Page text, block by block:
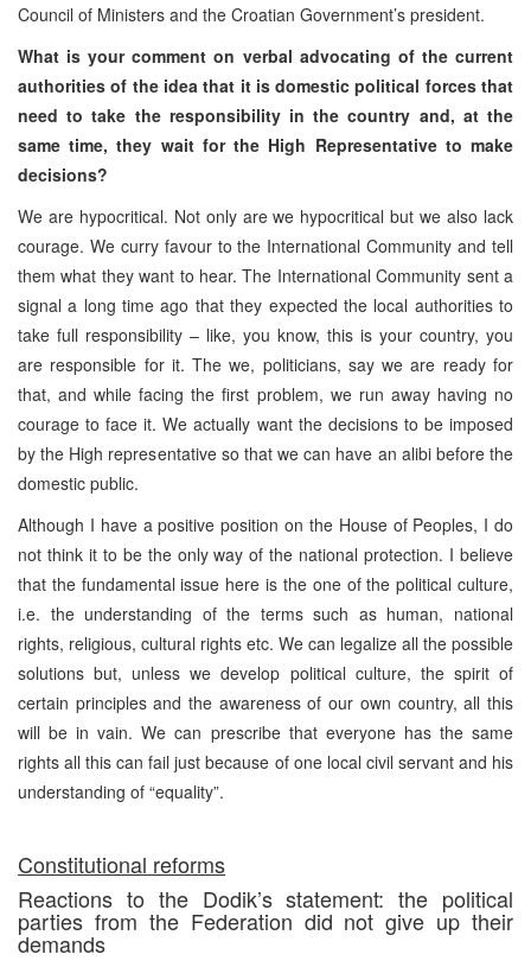
Council of Ministers and the Croatian Government’s president.
What is your comment on verbal advocating of the current
authorities of the idea that it is domestic political forces that
need to take the responsibility in the country and, at the
same time, they wait for the High Representative to make
decisions?
We are hypocritical. Not only are we hypocritical but we also lack
courage. We curry favour to the International Community and tell
them what they want to hear. The International Community sent a
signal a long time ago that they expected the local authorities to
take full responsibility – like, you know, this is your country, you
are responsible for it. The we, politicians, say we are ready for
that, and while facing the first problem, we run away having no
courage to face it. We actually want the decisions to be imposed
by the High representative so that we can have an alibi before the
domestic public.
Although I have a positive position on the House of Peoples, I do
not think it to be the only way of the national protection. I believe
that the fundamental issue here is the one of the political culture,
i.e. the understanding of the terms such as human, national
rights, religious, cultural rights etc. We can legalize all the possible
solutions but, unless we develop political culture, the spirit of
certain principles and the awareness of our own country, all this
will be in vain. We can prescribe that everyone has the same
rights all this can fail just because of one local civil servant and his
understanding of “equality”.
Constitutional reforms
Reactions to the Dodik’s statement: the political
parties from the Federation did not give up their
demands